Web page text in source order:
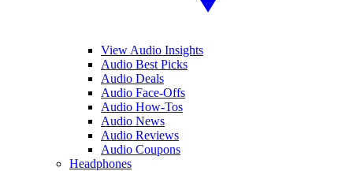
View Audio Insights
Audio Best Picks
Audio Deals
Audio Face-Offs
Audio How-Tos
Audio News
Audio Reviews
Audio Coupons
Headphones